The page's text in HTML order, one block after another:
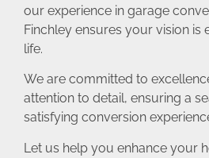
our experience in garage
Finchley ensures your vision is
life.
We are committed to
attention to detail, ensuring a
satisfying conversion
Let us help you enhance your